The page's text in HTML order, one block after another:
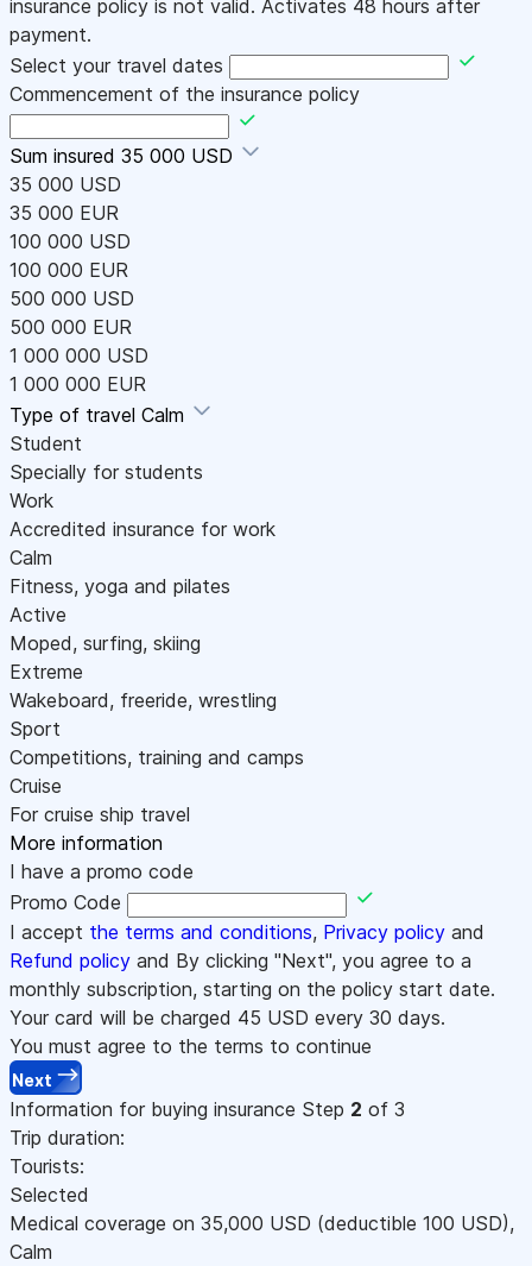
insurance policy is not valid. Activates 48 hours after
payment.
Select your travel dates
Commencement of the insurance policy
Sum insured 35 000 USD
35 000 USD
35 000 EUR
100 000 USD
100 000 EUR
500 000 USD
500 000 EUR
1 000 000 USD
1 000 000 EUR
Type of travel Calm
Student
Specially for students
Work
Accredited insurance for work
Calm
Fitness, yoga and pilates
Active
Moped, surfing, skiing
Extreme
Wakeboard, freeride, wrestling
Sport
Competitions, training and camps
Cruise
For cruise ship travel
More information
I have a promo code
Promo Code
I accept the terms and conditions, Privacy policy and
Refund policy and By clicking "Next", you agree to a
monthly subscription, starting on the policy start date.
Your card will be charged 45 USD every 30 days.
You must agree to the terms to continue
Next
Information for buying insurance Step 2 of 3
Trip duration:
Tourists:
Selected
Medical coverage on 35,000 USD (deductible 100 USD),
Calm